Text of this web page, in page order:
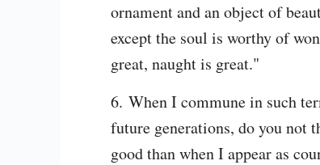
ornament and an object of
except the soul is worthy of
great, naught is great."
6. When I commune in such
future generations, do you not
good than when I appear as